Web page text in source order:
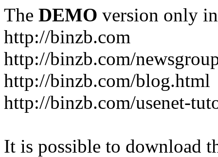
The DEMO version only
http://binzb.com
http://binzb.com/
http://binzb.com/blog.html
http://binzb.com/usenet-
It is possible to download